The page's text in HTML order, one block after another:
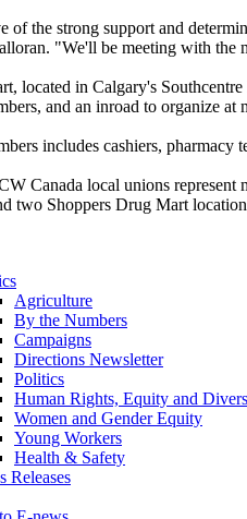
of the strong support and
. "We'll be meeting with the
located in Calgary's Southcentre
and an inroad to organize
includes cashiers, pharmacy
Canada local unions
two Shoppers Drug Mart
Agriculture
By the Numbers
Campaigns
Directions Newsletter
Politics
Human Rights, Equity and
Women and Gender Equity
Young Workers
Health & Safety
Releases